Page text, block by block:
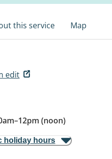
this service Map
edit
–12pm (noon)
holiday hours